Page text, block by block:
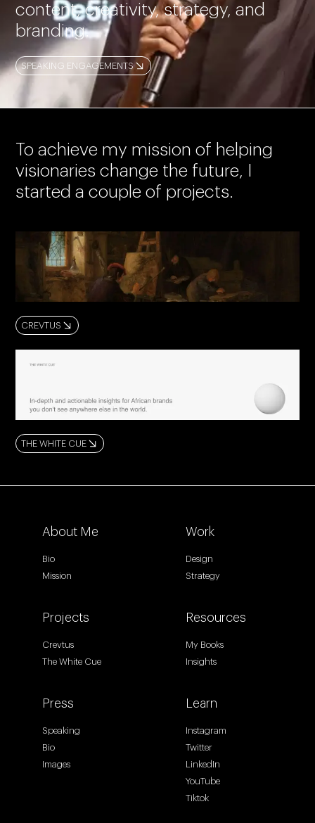
content, creativity, strategy, and
branding.
SPEAKING ENGAGEMENTS
To achieve my mission of helping
visionaries change the future, I
started a couple of projects.
CREVTUS
THE WHITE CUE
About Me
Bio
Mission
Work
Design
Strategy
Projects
Crevtus
The White Cue
Resources
My Books
Insights
Press
Speaking
Bio
Images
Learn
Instagram
Twitter
LinkedIn
YouTube
Tiktok